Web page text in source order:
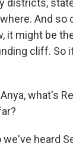
districts,
And so
it might be
cliff. So
Anya, what's
we've heard